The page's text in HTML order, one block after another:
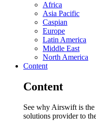
Africa
Asia Pacific
Caspian
Europe
Latin America
Middle East
North America
Content
Content
See why Airswift is
solutions provider to